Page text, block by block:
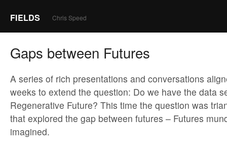
FIELDS Chris Speed
Gaps between Futures
A series of rich presentations and conversations
weeks to extend the question: Do we have the data
Regenerative Future? This time the question was
that explored the gap between futures – Futures
imagined.